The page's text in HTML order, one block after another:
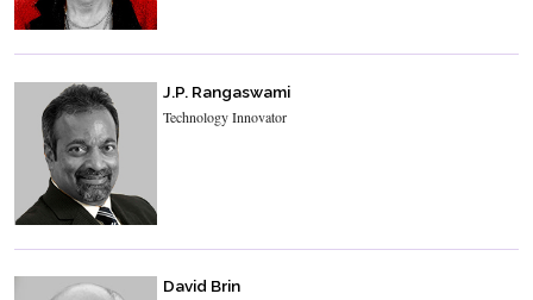
J.P. Rangaswami
Technology Innovator
David Brin